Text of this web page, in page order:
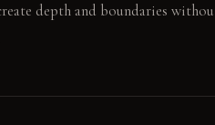
depth and boundaries